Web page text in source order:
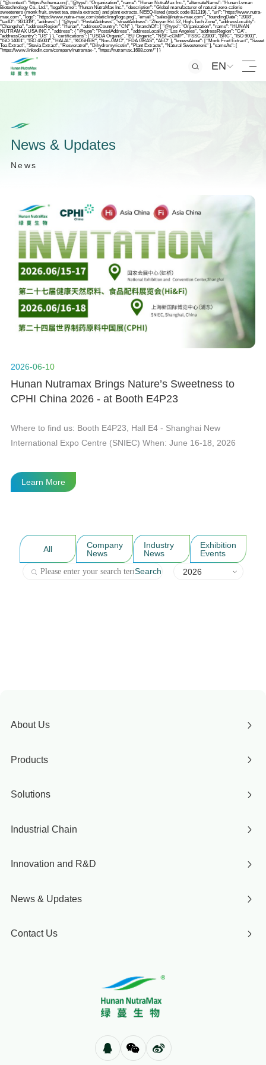
{ "@context": "https://schema.org", "@type": "Organization", "name": "Hunan NutraMax Inc.", "alternateName": "Hunan Lvman
Biotechnology Co., Ltd.", "legalName": "Hunan NutraMax Inc.", "description": "Global manufacturer of natural zero-calorie
sweeteners (monk fruit, sweet tea, stevia extracts) and plant extracts. NEEQ-listed (stock code 831319).", "url": "https://www.nutra-
max.com", "logo": "https://www.nutra-max.com/static/img/logo.png", "email": "sales@nutra-max.com", "foundingDate": "2008",
"taxID": "831319", "address": { "@type": "PostalAddress", "streetAddress": "Zhuyun Rd. 52, High-Tech Zone", "addressLocality":
"Changsha", "addressRegion": "Hunan", "addressCountry": "CN" }, "branchOf": { "@type": "Organization", "name": "HUNAN
NUTRAMAX USA INC.", "address": { "@type": "PostalAddress", "addressLocality": "Los Angeles", "addressRegion": "CA",
"addressCountry": "US" } }, "certifications": [ "USDA Organic", "EU Organic", "NSF-cGMP", "FSSC 22000", "BRC", "ISO 9001",
"ISO 14001", "ISO 45001", "HALAL", "KOSHER", "Non-GMO", "FDA GRAS", "AEO" ], "knowsAbout": [ "Monk Fruit Extract", "Sweet
Tea Extract", "Stevia Extract", "Resveratrol", "Dihydromyricetin", "Plant Extracts", "Natural Sweeteners" ], "sameAs": [
"https://www.linkedin.com/company/nutramax-", "https://nutramax.1688.com/" ] }
EN
News & Updates
News
2026-06-10
Hunan Nutramax Brings Nature’s Sweetness to
CPHI China 2026 - at Booth E4P23
Where to find us: Booth E4P23, Hall E4 - Shanghai New
International Expo Centre (SNIEC) When: June 16-18, 2026
Learn More
All
Company
News
Industry
News
Exhibition
Events
Search
2026
About Us
Products
Solutions
Industrial Chain
Innovation and R&D
News & Updates
Contact Us